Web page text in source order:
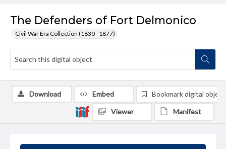
The Defenders of Fort Delmonico
Civil War Era Collection (1830 - 1877)
Download Embed Bookmark digital object
Viewer Manifest